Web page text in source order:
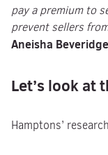
pay a premium to
prevent sellers
Aneisha
Let’s look at
Hamptons’